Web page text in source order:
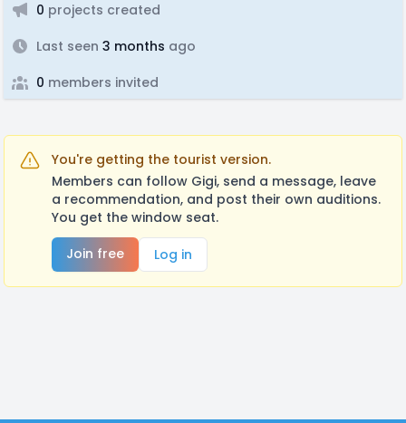
0 projects created
Last seen 3 months ago
0 members invited
You're getting the tourist version.
Members can follow Gigi, send a message, leave
a recommendation, and post their own auditions.
You get the window seat.
Join free
Log in